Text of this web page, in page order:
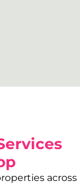
across